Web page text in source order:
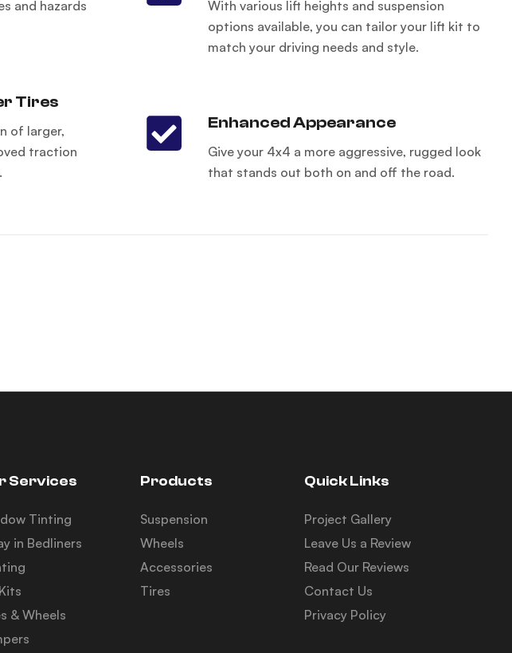
and hazards
Tires
of larger,
traction
With various lift heights and suspension
options available, you can tailor your lift kit to
match your driving needs and style.
Enhanced Appearance
Give your 4x4 a more aggressive, rugged look
that stands out both on and off the road.
Services
Tinting
in Bedliners
& Wheels
Products
Suspension
Wheels
Accessories
Tires
Quick Links
Project Gallery
Leave Us a Review
Read Our Reviews
Contact Us
Privacy Policy